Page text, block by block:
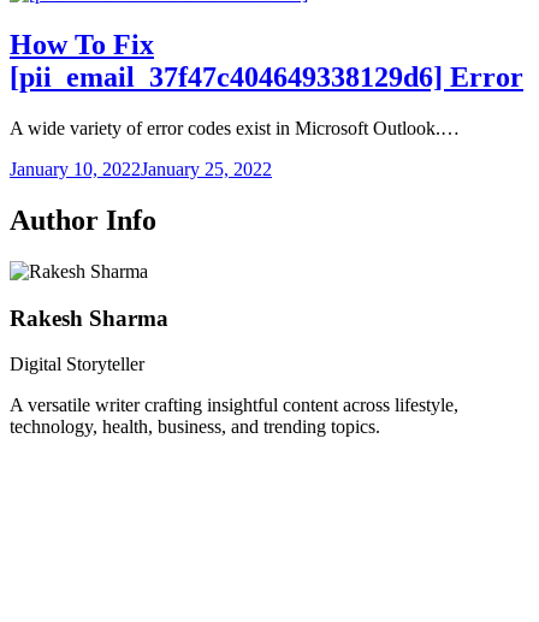
How To Fix
[pii_email_37f47c404649338129d6] Error
A wide variety of error codes exist in Microsoft Outlook.…
January 10, 2022January 25, 2022
Author Info
Rakesh Sharma
Digital Storyteller
A versatile writer crafting insightful content across lifestyle,
technology, health, business, and trending topics.